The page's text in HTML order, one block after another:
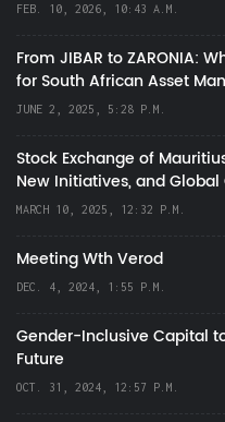
FEB. 10, 2026, 10:43 A.M.
From JIBAR to ZARONIA:
for South African Asset
JUNE 2, 2025, 5:28 P.M.
Stock Exchange of
New Initiatives, and
MARCH 10, 2025, 12:32 P.M.
Meeting Wth Verod
DEC. 4, 2024, 1:55 P.M.
Gender-Inclusive Capital
Future
OCT. 31, 2024, 12:57 P.M.